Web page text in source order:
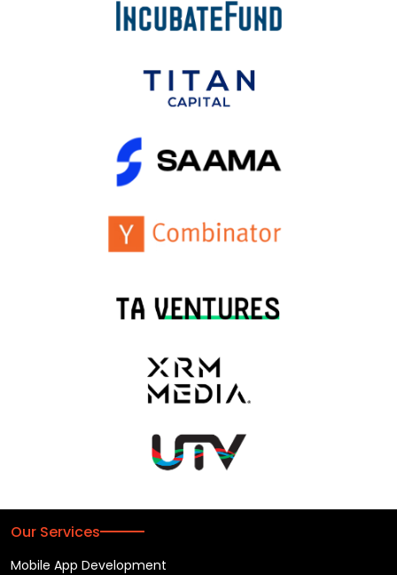
Our Services
Mobile App Development